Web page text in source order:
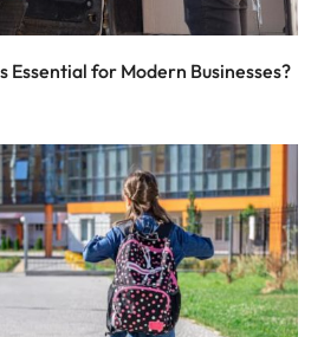
Essential for Modern Businesses?